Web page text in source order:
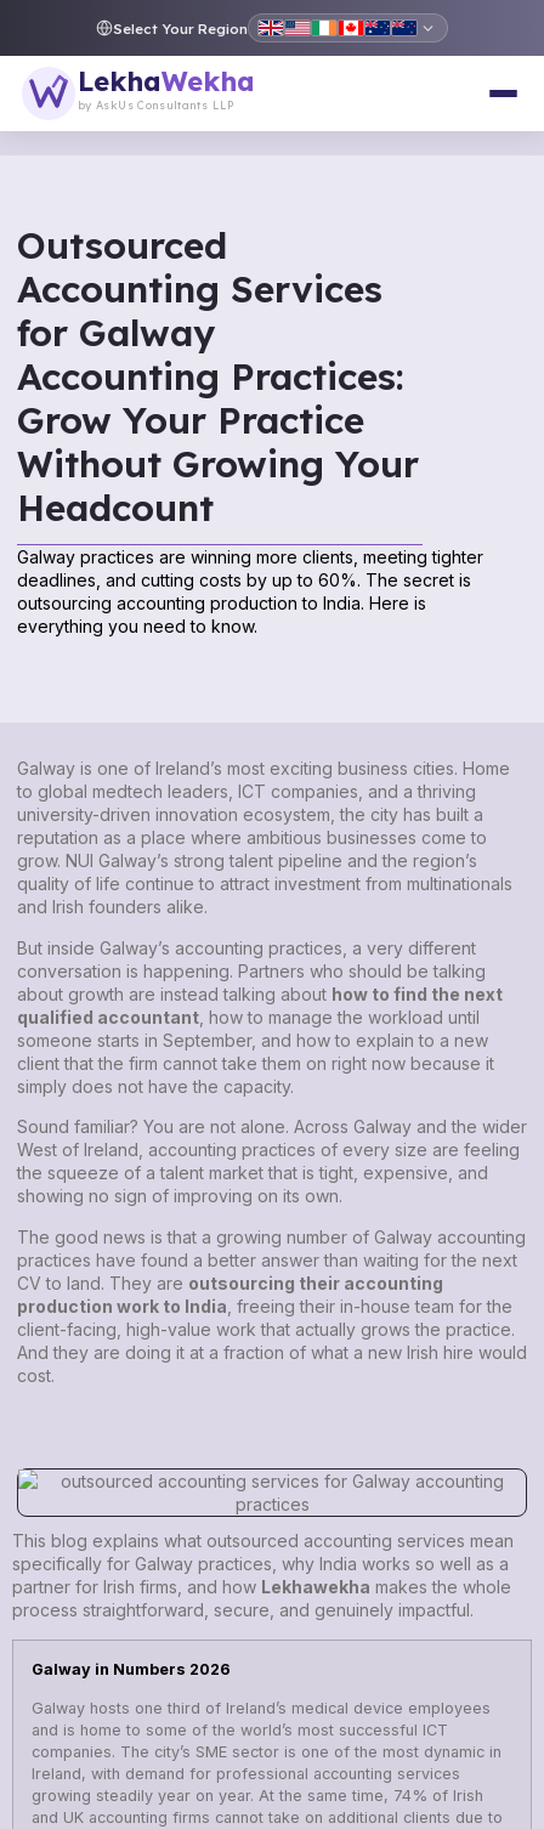
Select Your Region
LekhaWekha
by AskUs Consultants LLP
Outsourced
Accounting Services
for Galway
Accounting Practices:
Grow Your Practice
Without Growing Your
Headcount
Galway practices are winning more clients, meeting tighter
deadlines, and cutting costs by up to 60%. The secret is
outsourcing accounting production to India. Here is
everything you need to know.
Galway is one of Ireland’s most exciting business cities. Home
to global medtech leaders, ICT companies, and a thriving
university-driven innovation ecosystem, the city has built a
reputation as a place where ambitious businesses come to
grow. NUI Galway’s strong talent pipeline and the region’s
quality of life continue to attract investment from multinationals
and Irish founders alike.
But inside Galway’s accounting practices, a very different
conversation is happening. Partners who should be talking
about growth are instead talking about how to find the next
qualified accountant , how to manage the workload until
someone starts in September, and how to explain to a new
client that the firm cannot take them on right now because it
simply does not have the capacity.
Sound familiar? You are not alone. Across Galway and the wider
West of Ireland, accounting practices of every size are feeling
the squeeze of a talent market that is tight, expensive, and
showing no sign of improving on its own.
The good news is that a growing number of Galway accounting
practices have found a better answer than waiting for the next
CV to land. They are outsourcing their accounting
production work to India , freeing their in-house team for the
client-facing, high-value work that actually grows the practice.
And they are doing it at a fraction of what a new Irish hire would
cost.
This blog explains what outsourced accounting services mean
specifically for Galway practices, why India works so well as a
partner for Irish firms, and how Lekhawekha makes the whole
process straightforward, secure, and genuinely impactful.
Galway in Numbers 2026
Galway hosts one third of Ireland’s medical device employees
and is home to some of the world’s most successful ICT
companies. The city’s SME sector is one of the most dynamic in
Ireland, with demand for professional accounting services
growing steadily year on year. At the same time, 74% of Irish
and UK accounting firms cannot take on additional clients due to